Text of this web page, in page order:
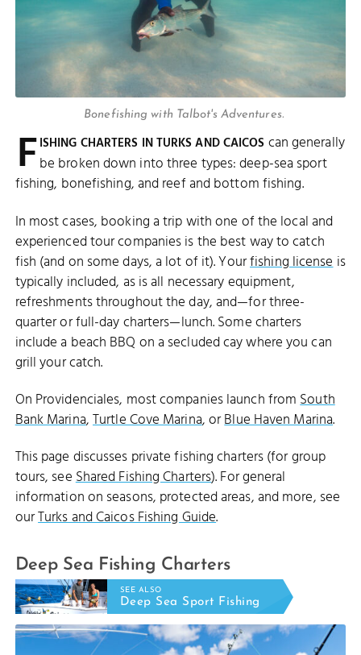
Bonefishing with Talbot's Adventures.
FISHING CHARTERS IN TURKS AND CAICOS can generally
be broken down into three types: deep-sea sport
fishing, bonefishing, and reef and bottom fishing.
In most cases, booking a trip with one of the local and
experienced tour companies is the best way to catch
fish (and on some days, a lot of it). Yourfishing licenseis
typically included, as is all necessary equipment,
refreshments throughout the day, and—for three-
quarter or full-day charters—lunch. Some charters
include a beach BBQ on a secluded cay where you can
grill your catch.
On Providenciales, most companies launch fromSouth
Bank Marina,Turtle Cove Marina, orBlue Haven Marina.
This page discusses private fishing charters (for group
tours, seeShared Fishing Charters). For general
information on seasons, protected areas, and more, see
ourTurks and Caicos Fishing Guide.
Deep Sea Fishing Charters
SEE ALSO
Deep Sea Sport Fishing